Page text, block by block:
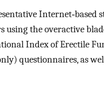
Internet‐based
using the overactive
Index of Erectile
questionnaires, as